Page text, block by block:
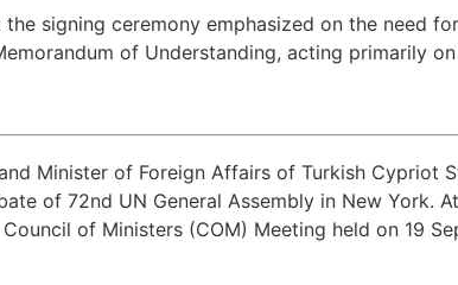
the signing ceremony emphasized on the need
of Understanding, acting primarily
Minister of Foreign Affairs of Turkish Cypriot
of 72nd UN General Assembly in New York.
of Ministers (COM) Meeting held on 19